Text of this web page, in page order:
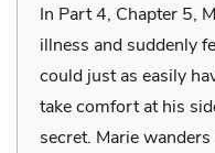
In Part 4, Chapter 5,
illness and suddenly
could just as easily
take comfort at his
secret. Marie